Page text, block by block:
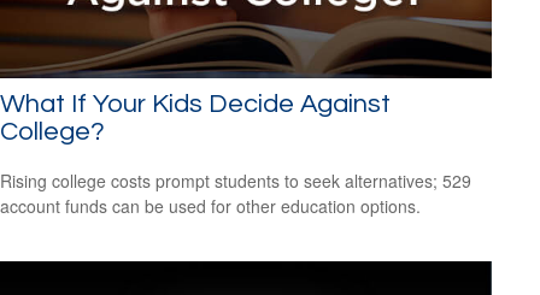
What If Your Kids Decide Against
College?
Rising college costs prompt students to seek alternatives; 529
account funds can be used for other education options.